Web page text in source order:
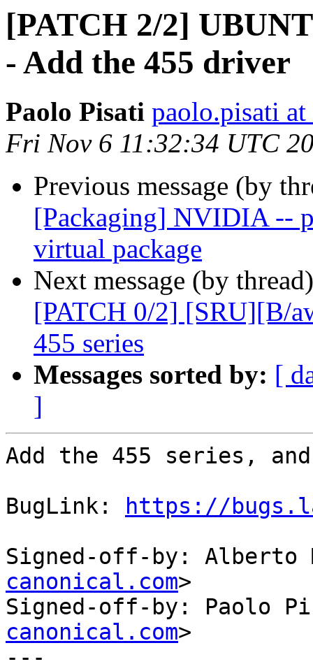
[PATCH 2/2]
- Add the 455 driver
Paolo Pisati paolo.pisati
Fri Nov 6 11:32:34 UTC
Previous message (by
[Packaging] NVIDIA --
virtual package
Next message (by
[PATCH 0/2] [SRU][B/
455 series
Messages sorted by: [
]
Add the 455 series,
BugLink:
https://
Signed-off-by: Alberto
canonical.com>
Signed-off-by: Paolo
canonical.com>
---